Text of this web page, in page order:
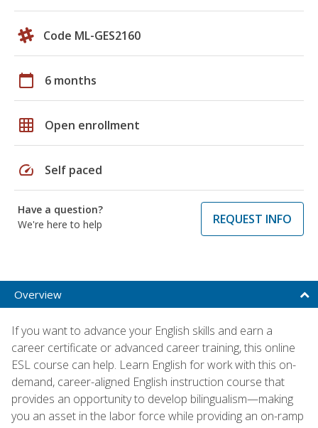
Code ML-GES2160
calendar_today 6 months
grid_on Open enrollment
speed Self paced
Have a question?
We're here to help
REQUEST INFO
Overview
If you want to advance your English skills and earn a
career certificate or advanced career training, this online
ESL course can help. Learn English for work with this on-
demand, career-aligned English instruction course that
provides an opportunity to develop bilingualism—making
you an asset in the labor force while providing an on-ramp